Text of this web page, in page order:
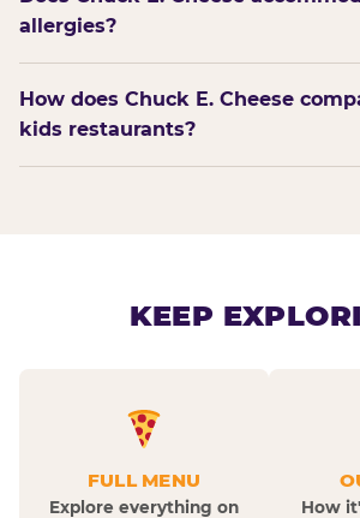
allergies?
How does Chuck E. Cheese
kids restaurants?
KEEP
FULL MENU
Explore everything on
How